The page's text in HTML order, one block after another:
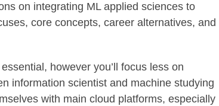
on integrating ML applied sciences to
core concepts, career alternatives, and
however you’ll focus less on
information scientist and machine studying
with main cloud platforms, especially